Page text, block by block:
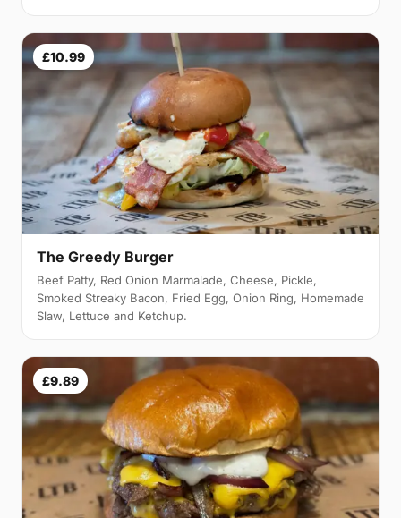
£10.99
The Greedy Burger
Beef Patty, Red Onion Marmalade, Cheese, Pickle,
Smoked Streaky Bacon, Fried Egg, Onion Ring, Homemade
Slaw, Lettuce and Ketchup.
£9.89